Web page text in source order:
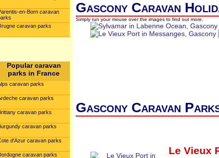
en-Born caravan
caravan parks
Popular caravan
parks in France
caravan parks
caravan parks
caravan parks
caravan parks
d'Azur caravan parks
caravan parks
Gascony Caravan
Simply run your mouse over the images to find out more.
Gascony Caravan
Le Vieux